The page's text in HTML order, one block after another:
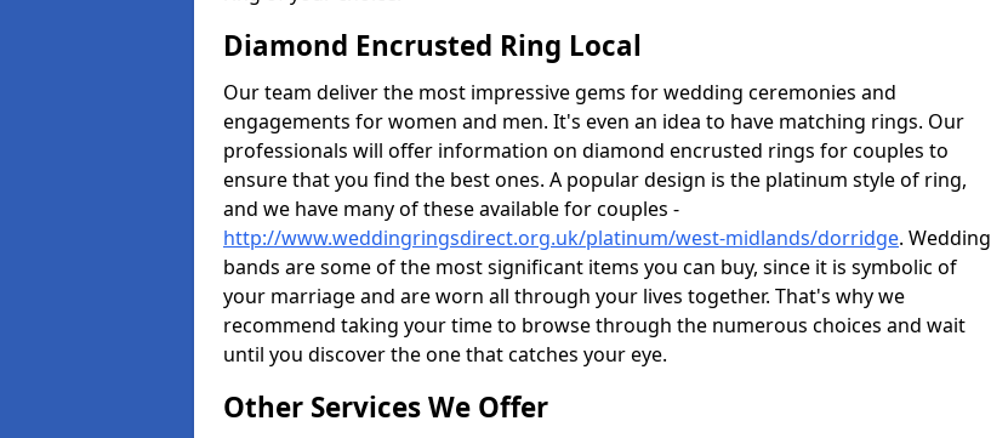
Diamond Encrusted Ring Local
Our team deliver the most impressive gems for wedding ceremonies and
engagements for women and men. It's even an idea to have matching rings. Our
professionals will offer information on diamond encrusted rings for couples to
ensure that you find the best ones. A popular design is the platinum style of ring,
and we have many of these available for couples -
http://www.weddingringsdirect.org.uk/platinum/west-midlands/dorridge. Wedding
bands are some of the most significant items you can buy, since it is symbolic of
your marriage and are worn all through your lives together. That's why we
recommend taking your time to browse through the numerous choices and wait
until you discover the one that catches your eye.
Other Services We Offer